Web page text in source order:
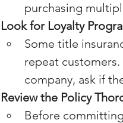
purchasing
Look for Loyalty
Some title
repeat
company, ask if
Review the Policy
Before